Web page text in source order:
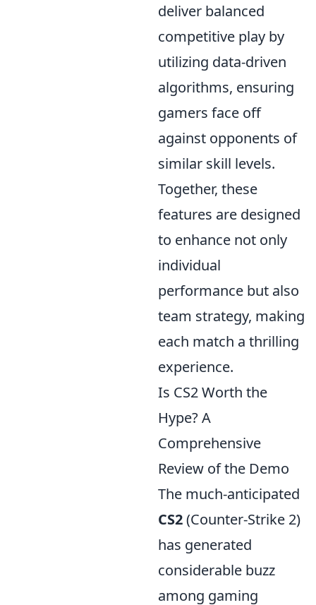
deliver balanced
competitive play by
utilizing data-driven
algorithms, ensuring
gamers face off
against opponents of
similar skill levels.
Together, these
features are designed
to enhance not only
individual
performance but also
team strategy, making
each match a thrilling
experience.
Is CS2 Worth the
Hype? A
Comprehensive
Review of the Demo
The much-anticipated
CS2(Counter-Strike 2)
has generated
considerable buzz
among gaming